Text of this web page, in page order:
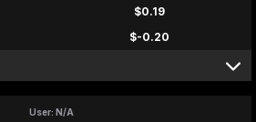
$0.19
$-0.20
User: N/A